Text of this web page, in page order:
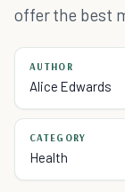
offer the best
AUTHOR
Alice Edwards
CATEGORY
Health